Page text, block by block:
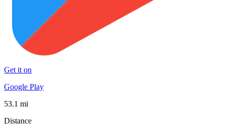
Get it on
Google Play
53.1 mi
Distance